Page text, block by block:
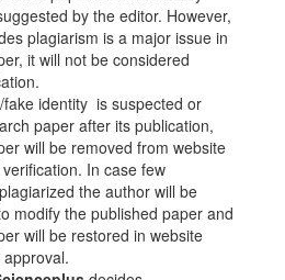
by the editor. However,
plagiarism is a major issue in
it will not be considered
fake identity is suspected or
paper after its publication,
will be removed from website
In case few
the author will be
modify the published paper and
will be restored in website
approval.